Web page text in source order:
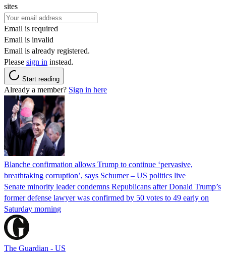
sites
Email is required
Email is invalid
Email is already registered.
Please sign in instead.
Start reading
Already a member? Sign in here
Blanche confirmation allows Trump to continue ‘pervasive,
breathtaking corruption’, says Schumer – US politics live
Senate minority leader condemns Republicans after Donald Trump’s
former defense lawyer was confirmed by 50 votes to 49 early on
Saturday morning
The Guardian - US